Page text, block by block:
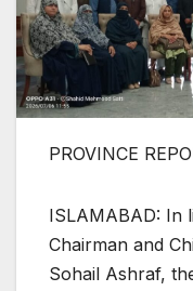
PROVINCE
ISLAMABAD: In
Chairman and
Sohail Ashraf,